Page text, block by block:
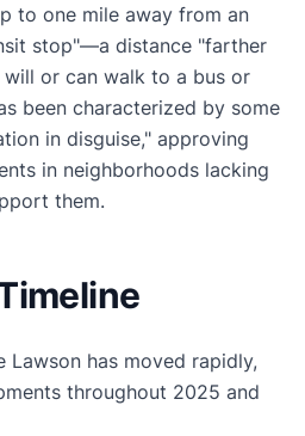
to one mile away from an
stop"—a distance "farther
will or can walk to a bus or
been characterized by some
in disguise," approving
in neighborhoods lacking
them.
Lawson has moved rapidly,
throughout 2025 and